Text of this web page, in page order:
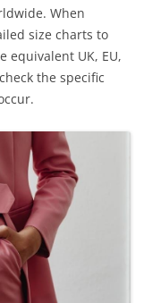
When
size charts to
equivalent UK, EU,
the specific